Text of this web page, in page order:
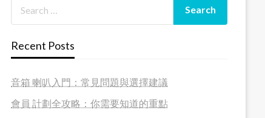
Recent Posts
音箱 喇叭入門：常見問題與選擇建議
會員 計劃全攻略：你需要知道的重點